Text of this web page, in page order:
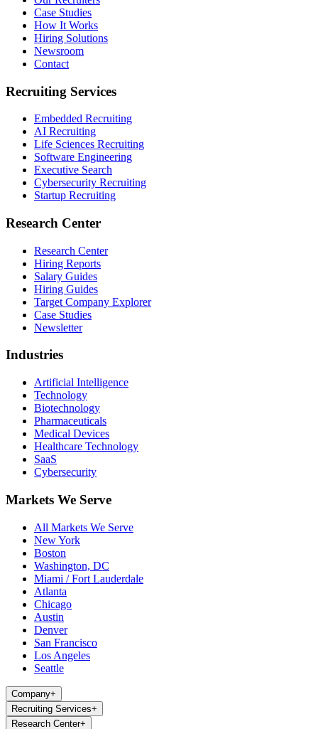
Case Studies
How It Works
Hiring Solutions
Newsroom
Contact
Recruiting Services
Embedded Recruiting
AI Recruiting
Life Sciences Recruiting
Software Engineering
Executive Search
Cybersecurity Recruiting
Startup Recruiting
Research Center
Research Center
Hiring Reports
Salary Guides
Hiring Guides
Target Company Explorer
Case Studies
Newsletter
Industries
Artificial Intelligence
Technology
Biotechnology
Pharmaceuticals
Medical Devices
Healthcare Technology
SaaS
Cybersecurity
Markets We Serve
All Markets We Serve
New York
Boston
Washington, DC
Miami / Fort Lauderdale
Atlanta
Chicago
Austin
Denver
San Francisco
Los Angeles
Seattle
Company+
Recruiting Services+
Research Center+